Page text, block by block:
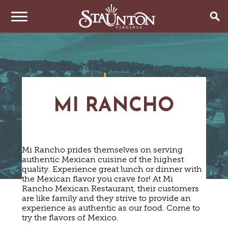
ARTS & CULTURE
HISTORIC SITES & MUSEUMS
VINEYARDS & WINE TASTINGS
OUTDOOR REC
BIKING
HIKING
PARKS
HAUNTED STAUNTON
EVENTS
ANNUAL EVENTS
EAT & DRINK
SWEET TREATS
BREWERIES & TAP ROOMS
VINEYARDS & WINE TASTINGS
HOTELS & MOTELS
BED & BREAKFASTS/INNS
VACATION HOMES & UNIQUE VENUES
CABINS & CAMPGROUNDS
PET FRIENDLY
PLAN YOUR TRIP
TRIP IDEAS
TOURS
GETTING HERE
VISITOR CENTER
WEDDINGS
GROUPS & MEETINGS
MEDIA & PRESS
MI RANCHO
Mi Rancho prides themselves on serving
authentic Mexican cuisine of the highest
quality. Experience great lunch or dinner with
the Mexican flavor you crave for! At Mi
Rancho Mexican Restaurant, their customers
are like family and they strive to provide an
experience as authentic as our food. Come to
try the flavors of Mexico.